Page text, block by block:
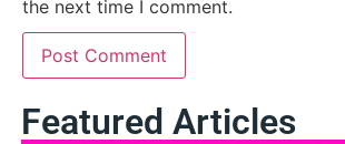
the next time I comment.
Featured Articles